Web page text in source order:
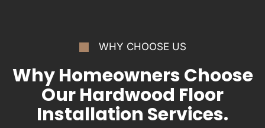
WHY CHOOSE US
Why Homeowners Choose
Our Hardwood Floor
Installation Services.